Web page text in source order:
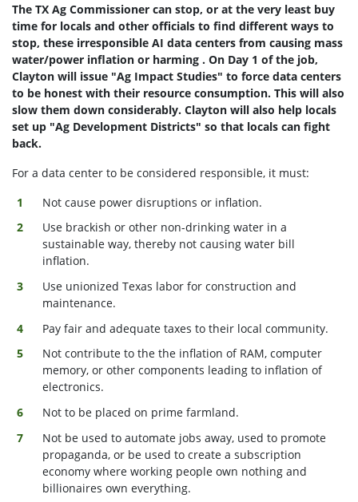
The TX Ag Commissioner can stop, or at the very least buy
time for locals and other officials to find different ways to
stop, these irresponsible AI data centers from causing mass
water/power inflation or harming . On Day 1 of the job,
Clayton will issue "Ag Impact Studies" to force data centers
to be honest with their resource consumption. This will also
slow them down considerably. Clayton will also help locals
set up "Ag Development Districts" so that locals can fight
back.
For a data center to be considered responsible, it must:
Not cause power disruptions or inflation.
Use brackish or other non-drinking water in a
sustainable way, thereby not causing water bill
inflation.
Use unionized Texas labor for construction and
maintenance.
Pay fair and adequate taxes to their local community.
Not contribute to the the inflation of RAM, computer
memory, or other components leading to inflation of
electronics.
Not to be placed on prime farmland.
Not be used to automate jobs away, used to promote
propaganda, or be used to create a subscription
economy where working people own nothing and
billionaires own everything.